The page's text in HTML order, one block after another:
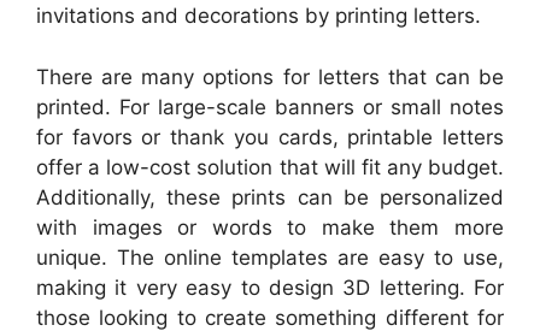
invitations and decorations by printing letters.
There are many options for letters that can be
printed. For large-scale banners or small notes
for favors or thank you cards, printable letters
offer a low-cost solution that will fit any budget.
Additionally, these prints can be personalized
with images or words to make them more
unique. The online templates are easy to use,
making it very easy to design 3D lettering. For
those looking to create something different for